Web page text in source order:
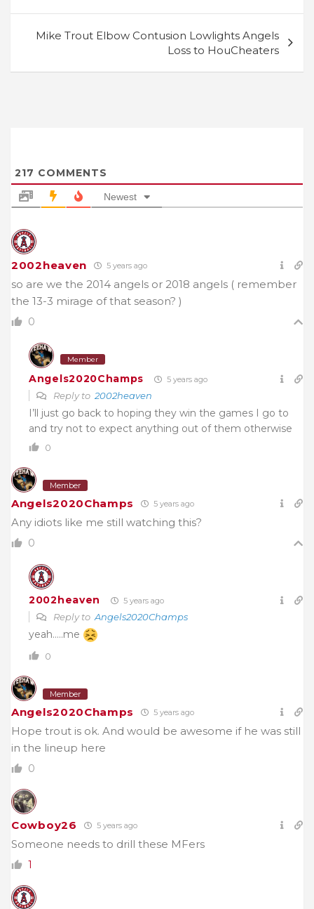
Mike Trout Elbow Contusion Lowlights Angels
Loss to HouCheaters
217 COMMENTS
Newest
2002heaven 5 years ago
so are we the 2014 angels or 2018 angels ( remember
the 13-3 mirage of that season? )
0
Member
Angels2020Champs 5 years ago
Reply to 2002heaven
I’ll just go back to hoping they win the games I go to
and try not to expect anything out of them otherwise
0
Member
Angels2020Champs 5 years ago
Any idiots like me still watching this?
0
2002heaven 5 years ago
Reply to Angels2020Champs
yeah…..me
0
Member
Angels2020Champs 5 years ago
Hope trout is ok. And would be awesome if he was still
in the lineup here
0
Cowboy26 5 years ago
Someone needs to drill these MFers
1